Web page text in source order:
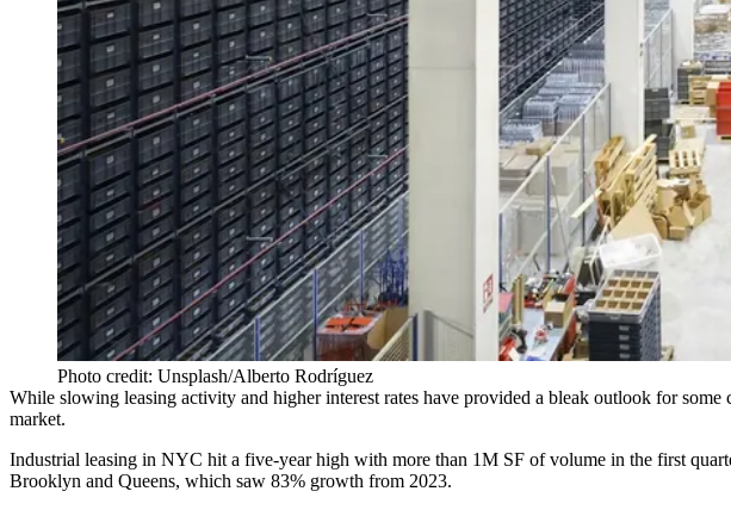
Photo credit: Unsplash/Alberto Rodríguez
While slowing leasing activity and higher interest rates have provided a bleak outlook for
market.
Industrial leasing in NYC hit a five-year high with more than 1M SF of volume in the first
Brooklyn and Queens, which saw 83% growth from 2023.